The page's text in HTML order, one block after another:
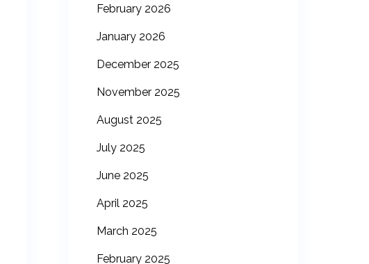
February 2026
January 2026
December 2025
November 2025
August 2025
July 2025
June 2025
April 2025
March 2025
February 2025